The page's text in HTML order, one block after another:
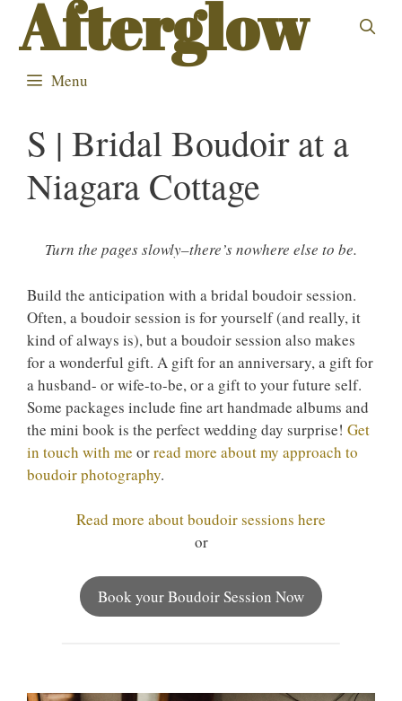
content
Afterglow
Menu
S | Bridal Boudoir at a
Niagara Cottage
Turn the pages slowly–there’s nowhere else to be.
Build the anticipation with a bridal boudoir session.
Often, a boudoir session is for yourself (and really, it
kind of always is), but a boudoir session also makes
for a wonderful gift. A gift for an anniversary, a gift for
a husband- or wife-to-be, or a gift to your future self.
Some packages include fine art handmade albums and
the mini book is the perfect wedding day surprise! Get
in touch with me orread more about my approach to
boudoir photography.
Read more about boudoir sessions here
or
Book your Boudoir Session Now